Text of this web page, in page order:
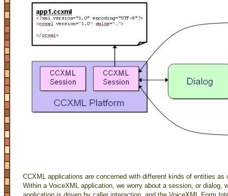
CCXML applications are concerned with different kinds of entities
Within a VoiceXML application, we worry about a session, or dialog,